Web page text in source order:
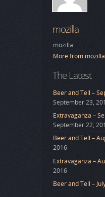
mozilla
mozilla
More from mozilla
The Latest
Beer and Tell –
September 23,
Extravaganza –
September 22,
Beer and Tell –
2016
Extravaganza –
2016
Beer and Tell –